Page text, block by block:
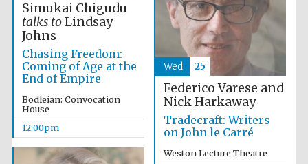
Worcester College
founded 1714
Simukai Chigudu
talks toLindsay
Johns
Chasing Freedom:
Coming of Age at the
End of Empire
Bodleian: Convocation
House
12:00pm
Federico Varese and
Nick Harkaway
Tradecraft: Writers
on John le Carré
Weston Lecture Theatre
Wed 25